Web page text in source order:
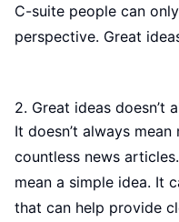
C-suite people can
perspective. Great
2. Great ideas doesn’t
It doesn’t always
countless news
mean a simple idea. It
that can help provide